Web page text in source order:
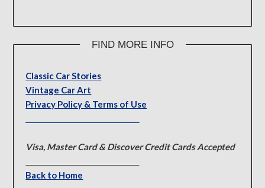
FIND MORE INFO
Classic Car Stories
Vintage Car Art
Privacy Policy & Terms of Use
Visa, Master Card & Discover Credit Cards Accepted
Back to Home